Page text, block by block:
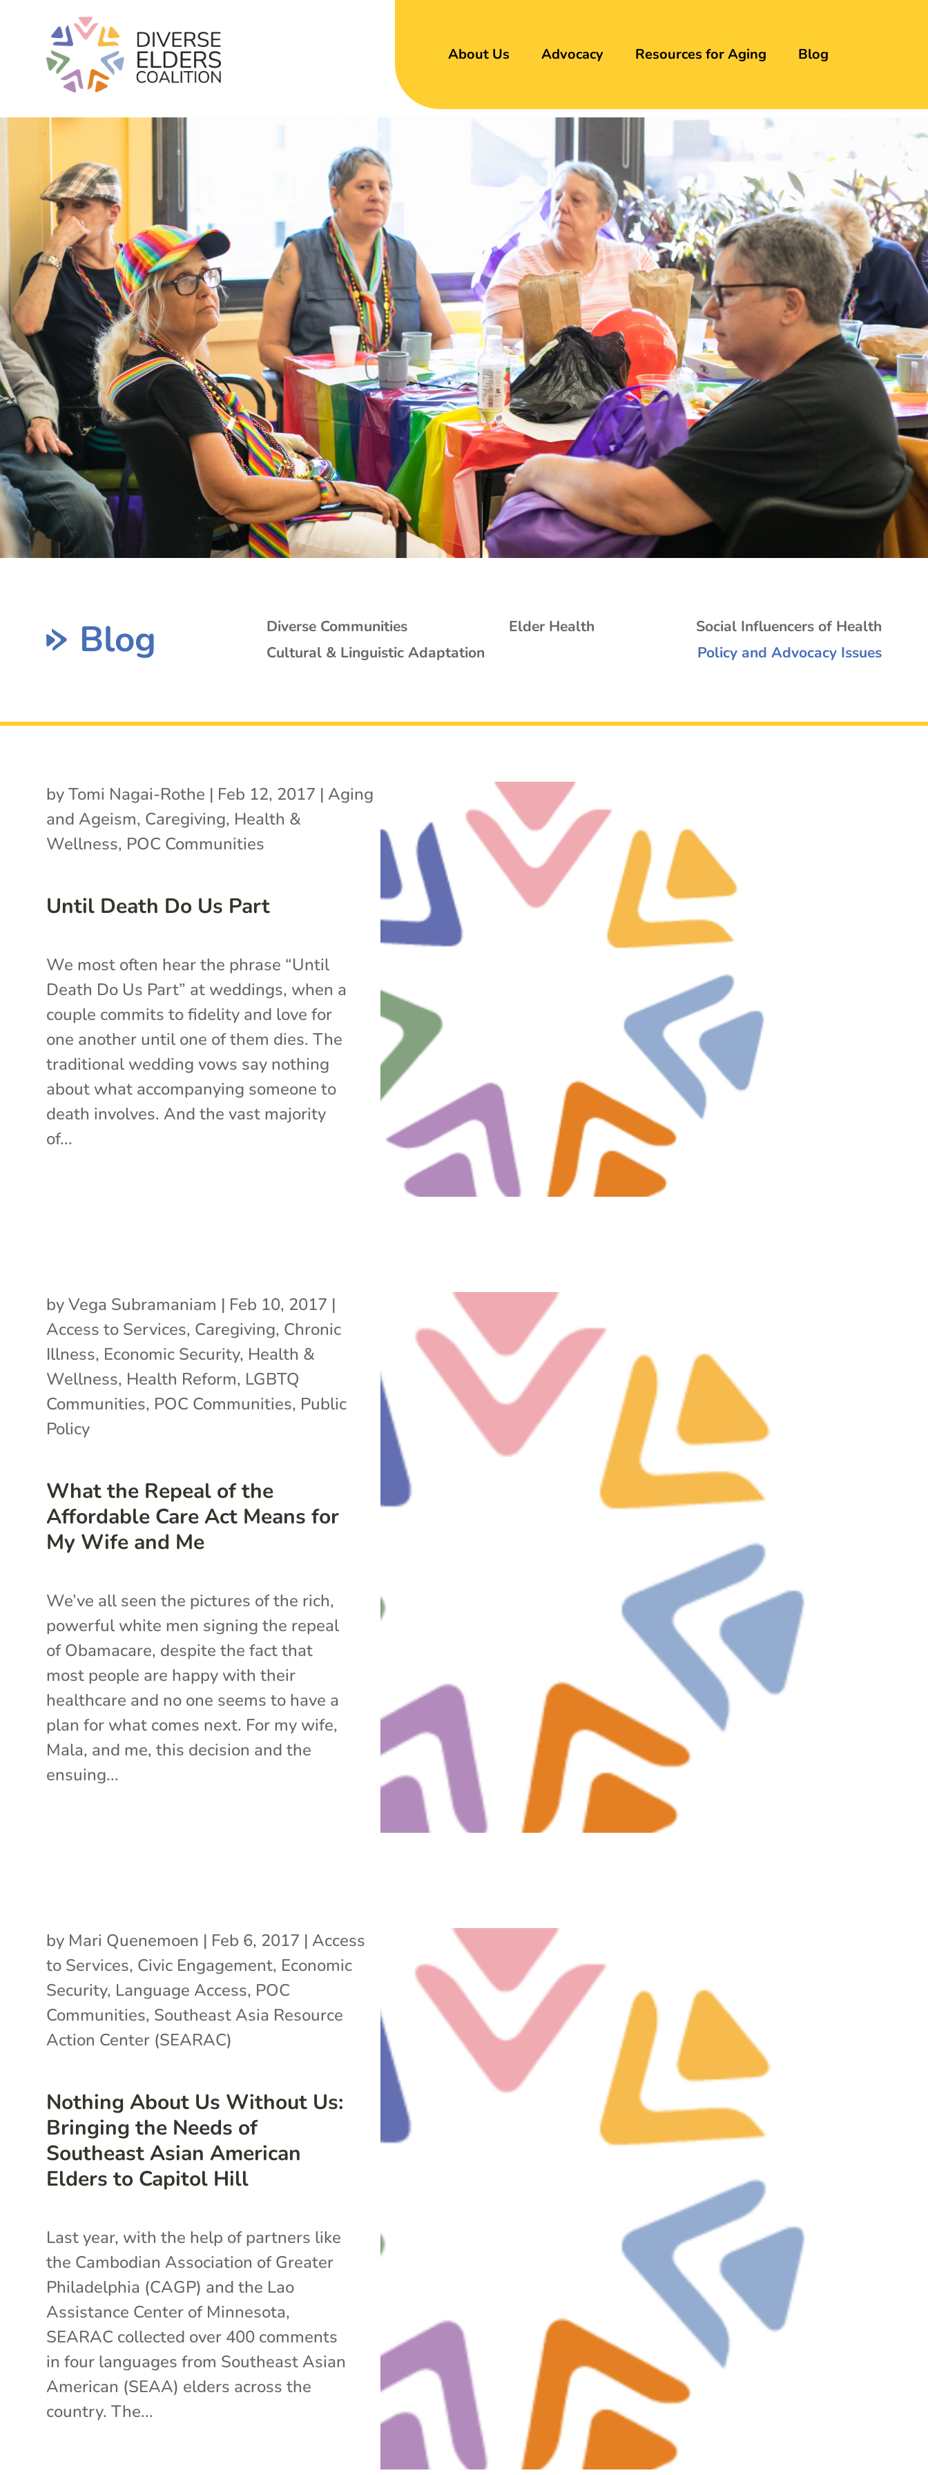
About Us Advocacy Resources for Aging Blog
Blog Diverse Communities Elder Health
Social Influencers of Health
Cultural & Linguistic Adaptation
Policy and Advocacy Issues
Until Death Do Us Part
byTomi Nagai-Rothe | Feb 12, 2017 | Aging
and Ageism, Caregiving, Health &
Wellness, POC Communities
We most often hear the phrase “Until
Death Do Us Part” at weddings, when a
couple commits to fidelity and love for
one another until one of them dies. The
traditional wedding vows say nothing
about what accompanying someone to
death involves. And the vast majority
of...
What the Repeal of the
Affordable Care Act Means for
My Wife and Me
byVega Subramaniam | Feb 10, 2017 |
Access to Services, Caregiving, Chronic
Illness, Economic Security, Health &
Wellness, Health Reform, LGBTQ
Communities, POC Communities, Public
Policy
We’ve all seen the pictures of the rich,
powerful white men signing the repeal
of Obamacare, despite the fact that
most people are happy with their
healthcare and no one seems to have a
plan for what comes next. For my wife,
Mala, and me, this decision and the
ensuing...
Nothing About Us Without Us:
Bringing the Needs of
Southeast Asian American
Elders to Capitol Hill
by Mari Quenemoen | Feb 6, 2017 | Access
to Services, Civic Engagement, Economic
Security, Language Access, POC
Communities, Southeast Asia Resource
Action Center (SEARAC)
Last year, with the help of partners like
the Cambodian Association of Greater
Philadelphia (CAGP) and the Lao
Assistance Center of Minnesota,
SEARAC collected over 400 comments
in four languages from Southeast Asian
American (SEAA) elders across the
country. The...